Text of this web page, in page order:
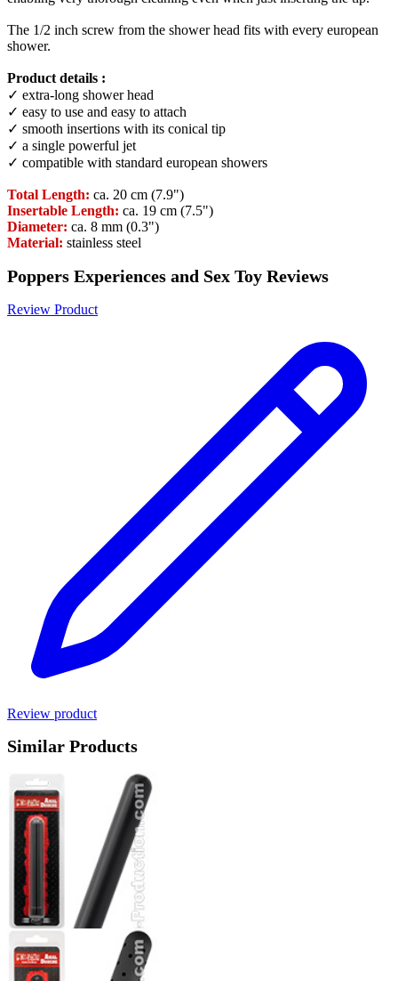
The 1/2 inch screw from the shower head fits with every european
shower.
Product details :
✓ extra-long shower head
✓ easy to use and easy to attach
✓ smooth insertions with its conical tip
✓ a single powerful jet
✓ compatible with standard european showers
Total Length: ca. 20 cm (7.9")
Insertable Length: ca. 19 cm (7.5")
Diameter: ca. 8 mm (0.3")
Material: stainless steel
Poppers Experiences and Sex Toy Reviews
Review Product
Review product
Similar Products